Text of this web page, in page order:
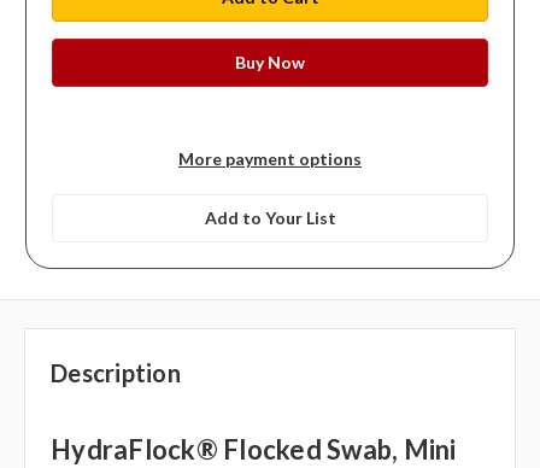
More payment options
Add to Your List
Description
HydraFlock® Flocked Swab, Mini